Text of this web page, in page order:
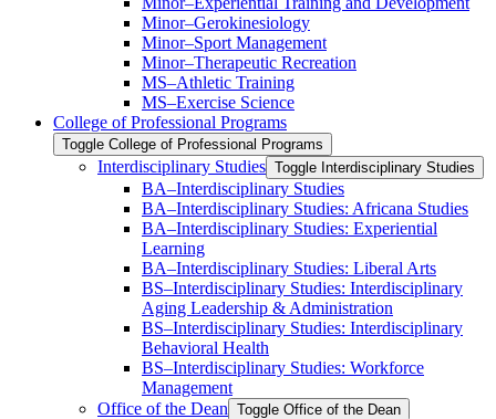
Minor–Gerokinesiology
Minor–Sport Management
Minor–Therapeutic Recreation
MS–Athletic Training
MS–Exercise Science
College of Professional Programs
Toggle College of Professional Programs
Interdisciplinary Studies Toggle Interdisciplinary Studies
BA–Interdisciplinary Studies
BA–Interdisciplinary Studies: Africana Studies
BA–Interdisciplinary Studies: Experiential
Learning
BA–Interdisciplinary Studies: Liberal Arts
BS–Interdisciplinary Studies: Interdisciplinary
Aging Leadership &​ Administration
BS–Interdisciplinary Studies: Interdisciplinary
Behavioral Health
BS–Interdisciplinary Studies: Workforce
Management
Office of the Dean Toggle Office of the Dean